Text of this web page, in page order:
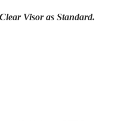
Visor as Standard.